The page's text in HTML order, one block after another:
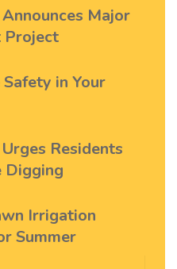
Major
Project
in Your
Residents
Digging
Irrigation
Summer